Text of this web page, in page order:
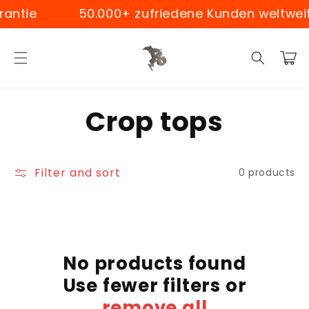
Skip to
content
50.000+ zufriedene Kunden weltweit
Cart
C
l
e
c
Crop tops
Filter and sort 0 products
No products found
Use fewer filters or